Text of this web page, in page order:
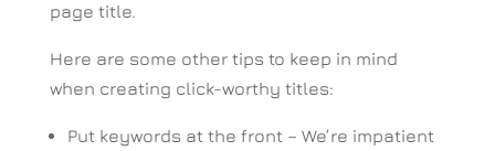
page title.
Here are some other tips to keep in mind
when creating click-worthy titles:
Put keywords at the front – We’re impatient